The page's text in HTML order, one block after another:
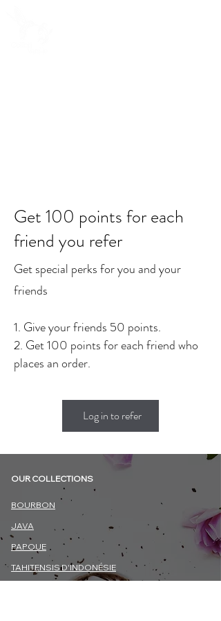
Get 100 points for each
friend you refer
Get special perks for you and your
friends
Give your friends 50 points.
Get 100 points for each friend who
places an order.
Log in to refer
OUR COLLECTIONS
BOURBON
JAVA
PAPOUE
TAHITENSIS D'INDONÉSIE